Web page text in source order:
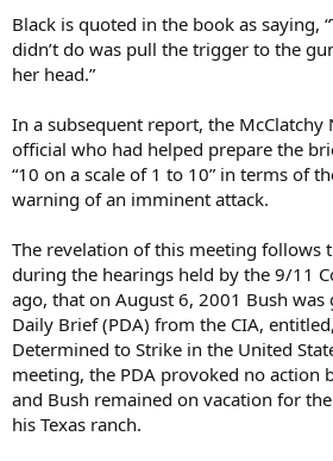
Black is quoted in the book as saying,
didn’t do was pull the trigger to the
her head.”
In a subsequent report, the McClatchy
official who had helped prepare the
“10 on a scale of 1 to 10” in terms of
warning of an imminent attack.
The revelation of this meeting follows
during the hearings held by the 9/11
ago, that on August 6, 2001 Bush was
Daily Brief (PDA) from the CIA,
Determined to Strike in the United
meeting, the PDA provoked no action
and Bush remained on vacation for
his Texas ranch.